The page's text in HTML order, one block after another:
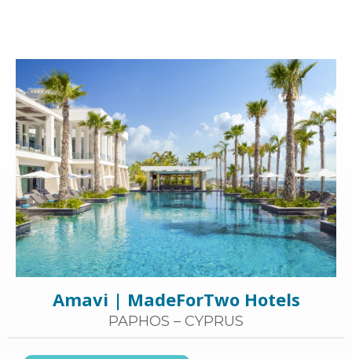
Amavi | MadeForTwo Hotels
PAPHOS – CYPRUS